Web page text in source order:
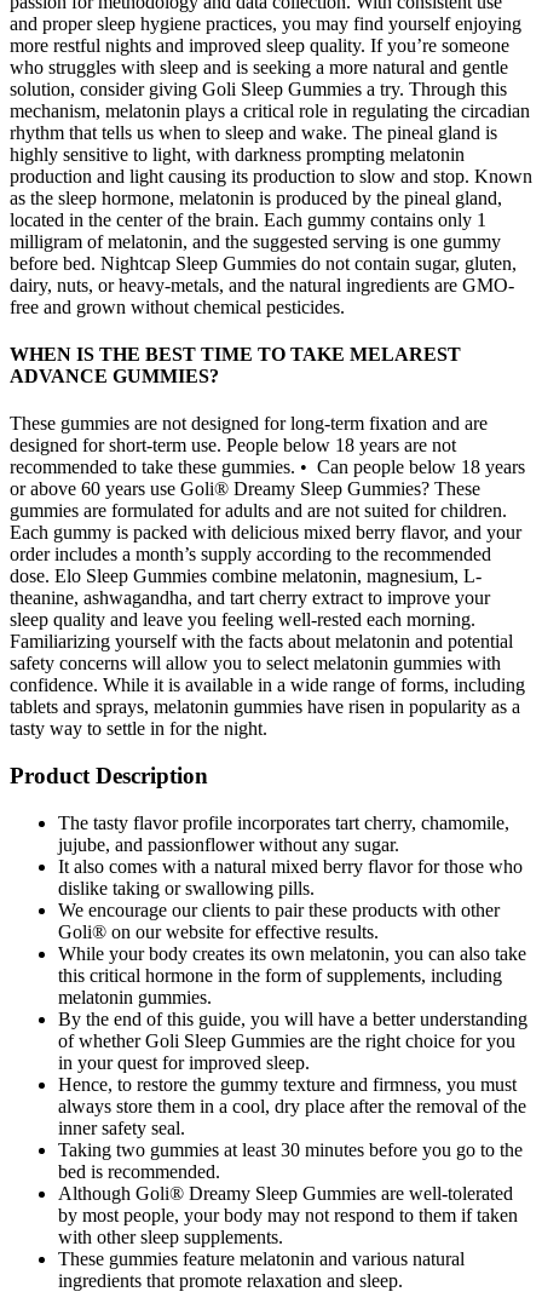
and proper sleep hygiene practices, you may find yourself enjoying
more restful nights and improved sleep quality. If you’re someone
who struggles with sleep and is seeking a more natural and gentle
solution, consider giving Goli Sleep Gummies a try. Through this
mechanism, melatonin plays a critical role in regulating the circadian
rhythm that tells us when to sleep and wake. The pineal gland is
highly sensitive to light, with darkness prompting melatonin
production and light causing its production to slow and stop. Known
as the sleep hormone, melatonin is produced by the pineal gland,
located in the center of the brain. Each gummy contains only 1
milligram of melatonin, and the suggested serving is one gummy
before bed. Nightcap Sleep Gummies do not contain sugar, gluten,
dairy, nuts, or heavy-metals, and the natural ingredients are GMO-
free and grown without chemical pesticides.
WHEN IS THE BEST TIME TO TAKE MELAREST
ADVANCE GUMMIES?
These gummies are not designed for long-term fixation and are
designed for short-term use. People below 18 years are not
recommended to take these gummies. • Can people below 18 years
or above 60 years use Goli® Dreamy Sleep Gummies? These
gummies are formulated for adults and are not suited for children.
Each gummy is packed with delicious mixed berry flavor, and your
order includes a month’s supply according to the recommended
dose. Elo Sleep Gummies combine melatonin, magnesium, L-
theanine, ashwagandha, and tart cherry extract to improve your
sleep quality and leave you feeling well-rested each morning.
Familiarizing yourself with the facts about melatonin and potential
safety concerns will allow you to select melatonin gummies with
confidence. While it is available in a wide range of forms, including
tablets and sprays, melatonin gummies have risen in popularity as a
tasty way to settle in for the night.
Product Description
The tasty flavor profile incorporates tart cherry, chamomile,
jujube, and passionflower without any sugar.
It also comes with a natural mixed berry flavor for those who
dislike taking or swallowing pills.
We encourage our clients to pair these products with other
Goli® on our website for effective results.
While your body creates its own melatonin, you can also take
this critical hormone in the form of supplements, including
melatonin gummies.
By the end of this guide, you will have a better understanding
of whether Goli Sleep Gummies are the right choice for you
in your quest for improved sleep.
Hence, to restore the gummy texture and firmness, you must
always store them in a cool, dry place after the removal of the
inner safety seal.
Taking two gummies at least 30 minutes before you go to the
bed is recommended.
Although Goli® Dreamy Sleep Gummies are well-tolerated
by most people, your body may not respond to them if taken
with other sleep supplements.
These gummies feature melatonin and various natural
ingredients that promote relaxation and sleep.